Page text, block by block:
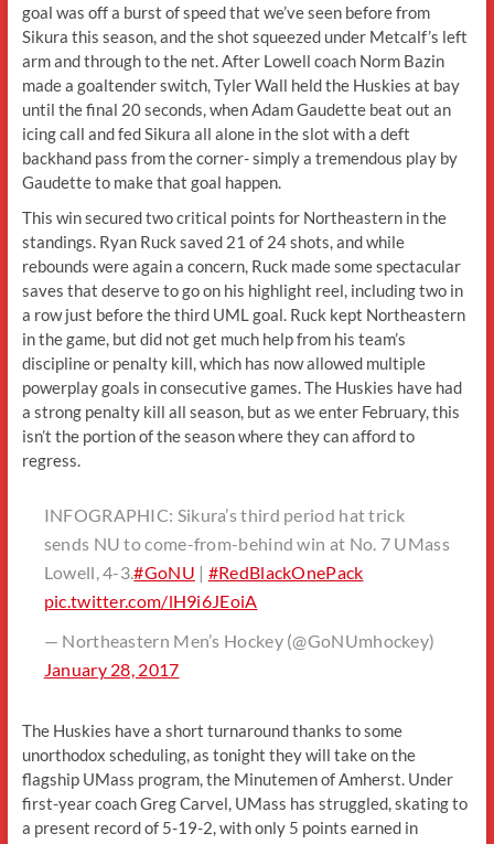
goal was off a burst of speed that we’ve seen before from
Sikura this season, and the shot squeezed under Metcalf’s left
arm and through to the net. After Lowell coach Norm Bazin
made a goaltender switch, Tyler Wall held the Huskies at bay
until the final 20 seconds, when Adam Gaudette beat out an
icing call and fed Sikura all alone in the slot with a deft
backhand pass from the corner- simply a tremendous play by
Gaudette to make that goal happen.
This win secured two critical points for Northeastern in the
standings. Ryan Ruck saved 21 of 24 shots, and while
rebounds were again a concern, Ruck made some spectacular
saves that deserve to go on his highlight reel, including two in
a row just before the third UML goal. Ruck kept Northeastern
in the game, but did not get much help from his team’s
discipline or penalty kill, which has now allowed multiple
powerplay goals in consecutive games. The Huskies have had
a strong penalty kill all season, but as we enter February, this
isn’t the portion of the season where they can afford to
regress.
INFOGRAPHIC: Sikura’s third period hat trick
sends NU to come-from-behind win at No. 7 UMass
Lowell, 4-3.#GoNU | #RedBlackOnePack
pic.twitter.com/lH9i6JEoiA
— Northeastern Men’s Hockey (@GoNUmhockey)
January 28, 2017
The Huskies have a short turnaround thanks to some
unorthodox scheduling, as tonight they will take on the
flagship UMass program, the Minutemen of Amherst. Under
first-year coach Greg Carvel, UMass has struggled, skating to
a present record of 5-19-2, with only 5 points earned in